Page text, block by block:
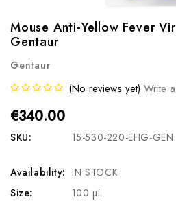
Mouse Anti-Yellow Fever
Gentaur
Gentaur
(No reviews yet) Write
€340.00
SKU: 15-530-220-EHG-GEN
Availability: IN STOCK
Size:
100 µL